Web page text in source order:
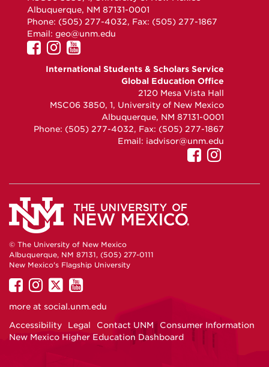
Albuquerque, NM 87131-0001
Phone: (505) 277-4032, Fax: (505) 277-1867
Email: geo@unm.edu
UNM
GEO
UNM
GEO
UNM
GEO
YouTube
International Students & Scholars Service
Global Education Office
2120 Mesa Vista Hall
MSC06 3850, 1, University of New Mexico
Albuquerque, NM 87131-0001
Phone: (505) 277-4032, Fax: (505) 277-1867
Email: iadvisor@unm.edu
UNM
on
UNM
on
© The University of New Mexico
Albuquerque, NM 87131, (505) 277-0111
New Mexico's Flagship University
UNM
on
UNM
on
UNM
on
UNM
on
more at social.unm.edu
Accessibility
Legal Contact UNM
Consumer Information
New Mexico Higher Education Dashboard